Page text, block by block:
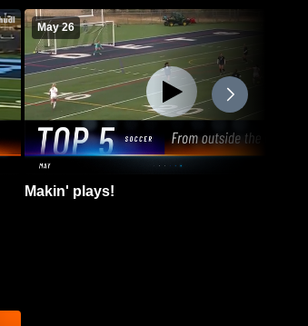
May 26
Makin' plays!